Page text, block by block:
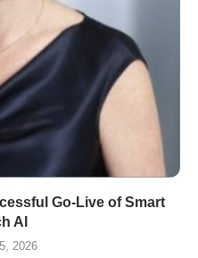
Go-Live of Smart
AI
2026